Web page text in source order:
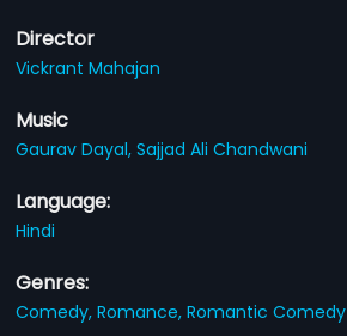
Director
Vickrant Mahajan
Music
Gaurav Dayal,Sajjad Ali Chandwani
Language:
Hindi
Genres:
Comedy,Romance,Romantic Comedy